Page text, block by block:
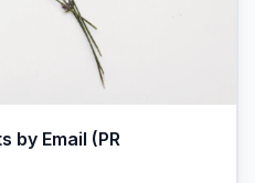
by Email (PR